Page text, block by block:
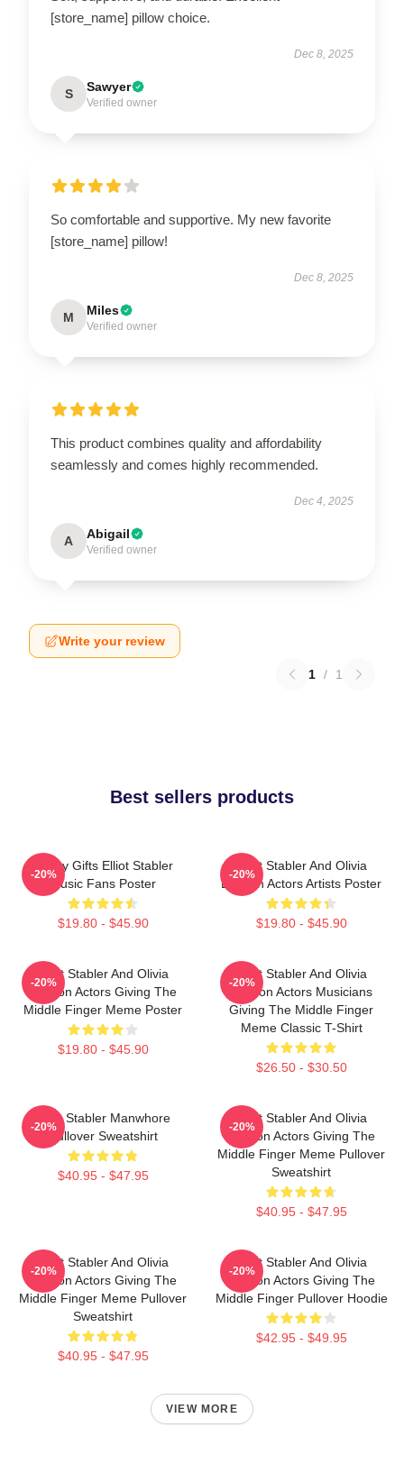
[store_name] pillow choice.
Dec 8, 2025
S Sawyer
Verified owner
So comfortable and supportive. My new favorite
[store_name] pillow!
Dec 8, 2025
M Miles
Verified owner
This product combines quality and affordability
seamlessly and comes highly recommended.
Dec 4, 2025
A Abigail
Verified owner
Write your review
1 / 1
Best sellers products
Funny Gifts Elliot Stabler
Music Fans Poster
$19.80 - $45.90
-20%
Elliot Stabler And Olivia
Benson Actors Artists Poster
$19.80 - $45.90
-20%
Elliot Stabler And Olivia
Benson Actors Giving The
Middle Finger Meme Poster
$19.80 - $45.90
-20%
Elliot Stabler And Olivia
Benson Actors Musicians
Giving The Middle Finger
Meme Classic T-Shirt
$26.50 - $30.50
-20%
Elliot Stabler Manwhore
Pullover Sweatshirt
$40.95 - $47.95
-20%
Elliot Stabler And Olivia
Benson Actors Giving The
Middle Finger Meme Pullover
Sweatshirt
$40.95 - $47.95
-20%
Elliot Stabler And Olivia
Benson Actors Giving The
Middle Finger Meme Pullover
Sweatshirt
$40.95 - $47.95
-20%
Elliot Stabler And Olivia
Benson Actors Giving The
Middle Finger Pullover Hoodie
$42.95 - $49.95
-20%
VIEW MORE